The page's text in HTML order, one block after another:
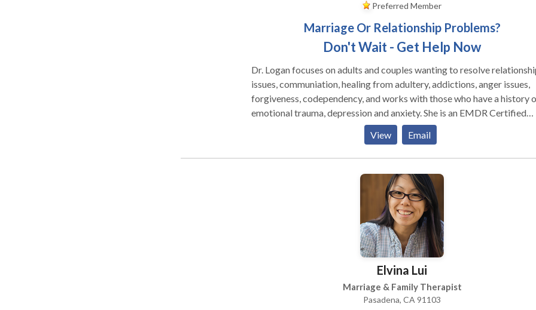
Preferred Member
Marriage Or Relationship Problems?
Don't Wait - Get Help Now
Dr. Logan focuses on adults and couples wanting to resolve
issues, communiation, healing from adultery, addictions, anger issues,
forgiveness, codependency, and works with those who have a history
emotional trauma, depression and anxiety. She is an EMDR Certified
suffered trauma, victims of crime and disturbing life memories. EMDR
stands for Eye Movement Desensitizatiion and Reprocessing and is a
people who have suffered from disturbing memories from the past
traumatic events. To date, EMDR has helped an estimated two million
people of all ages relieve many types of psychological stress.
View Email
Elvina Lui
Marriage & Family Therapist
Pasadena, CA 91103